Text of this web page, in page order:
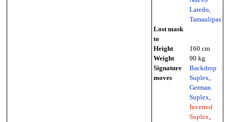
Laredo,
Tamaulipas
Lost mask
to
Height
160 cm
Weight
90 kg
Signature
moves
Backdrop
Suplex,
German
Suplex,
Inverted
Suplex,